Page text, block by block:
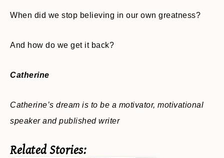
When did we stop believing in our own greatness?
And how do we get it back?
Catherine
Catherine’s dream is to be a motivator, motivational
speaker and published writer
Related Stories: